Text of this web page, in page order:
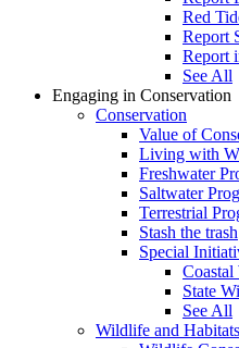
Red
Report
Report
See All
Engaging in Conservation
Conservation
Value of
Living with
Freshwater
Saltwater
Terrestrial
Stash the trash
Special
State
See All
Wildlife and Habitats